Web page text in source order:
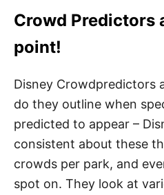
Crowd Predictors
point!
Disney Crowdpredictors
do they outline when
predicted to appear –
consistent about these
crowds per park, and
spot on. They look at